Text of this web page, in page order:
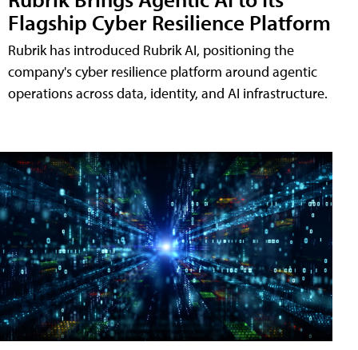
Flagship Cyber Resilience Platform
Rubrik has introduced Rubrik AI, positioning the
company's cyber resilience platform around agentic
operations across data, identity, and AI infrastructure.